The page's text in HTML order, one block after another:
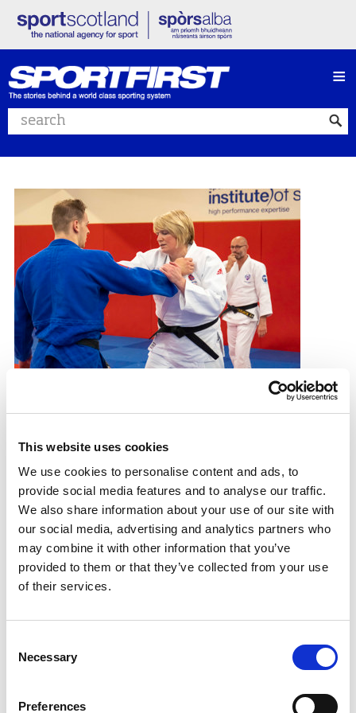
This website uses cookies
We use cookies to personalise content and ads, to
provide social media features and to analyse our traffic.
We also share information about your use of our site with
our social media, advertising and analytics partners who
may combine it with other information that you’ve
provided to them or that they’ve collected from your use
of their services.
Selection
Necessary
Preferences
Search website
≡
support team
28.08.23
Read More